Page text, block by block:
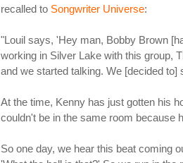
recalled to Songwriter Universe:
"Louil says, 'Hey man, Bobby Brown
working in Silver Lake with this group,
and we started talking. We [decided
At the time, Kenny has just gotten his
couldn't be in the same room because
So one day, we hear this beat coming